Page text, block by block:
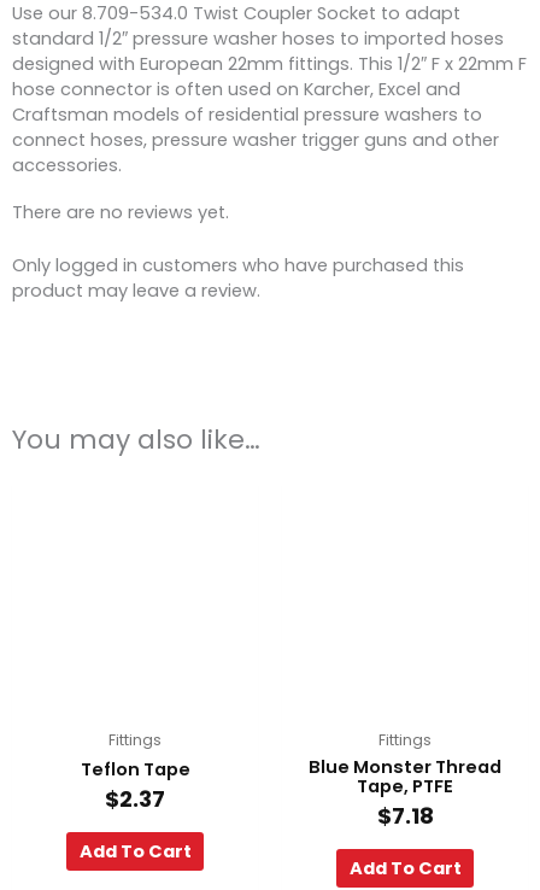
Use our 8.709-534.0 Twist Coupler Socket to adapt
standard 1/2″ pressure washer hoses to imported hoses
designed with European 22mm fittings. This 1/2″ F x 22mm F
hose connector is often used on Karcher, Excel and
Craftsman models of residential pressure washers to
connect hoses, pressure washer trigger guns and other
accessories.
There are no reviews yet.
Only logged in customers who have purchased this
product may leave a review.
You may also like…
Fittings
Teflon Tape
$2.37
Add To Cart
Fittings
Blue Monster Thread
Tape, PTFE
$7.18
Add To Cart